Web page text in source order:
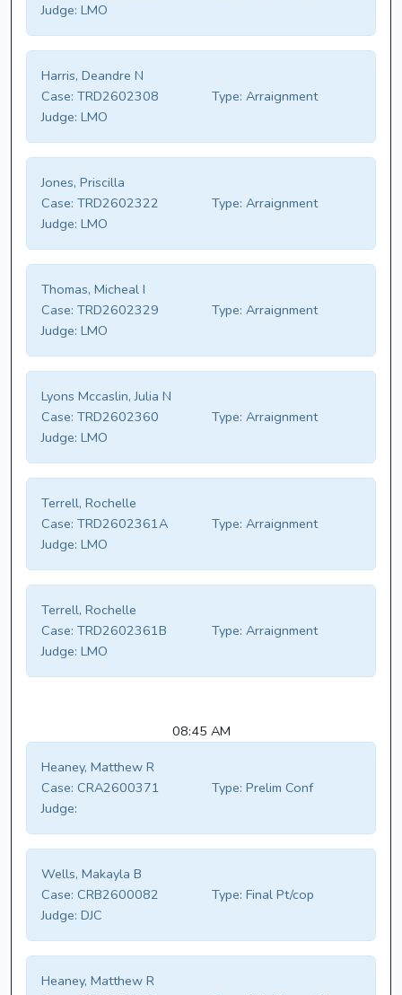
Judge: LMO
Harris, Deandre N
Case: TRD2602308 Type: Arraignment
Judge: LMO
Jones, Priscilla
Case: TRD2602322 Type: Arraignment
Judge: LMO
Thomas, Micheal I
Case: TRD2602329 Type: Arraignment
Judge: LMO
Lyons Mccaslin, Julia N
Case: TRD2602360 Type: Arraignment
Judge: LMO
Terrell, Rochelle
Case: TRD2602361A Type: Arraignment
Judge: LMO
Terrell, Rochelle
Case: TRD2602361B Type: Arraignment
Judge: LMO
08:45 AM
Heaney, Matthew R
Case: CRA2600371 Type: Prelim Conf
Judge:
Wells, Makayla B
Case: CRB2600082 Type: Final Pt/cop
Judge: DJC
Heaney, Matthew R